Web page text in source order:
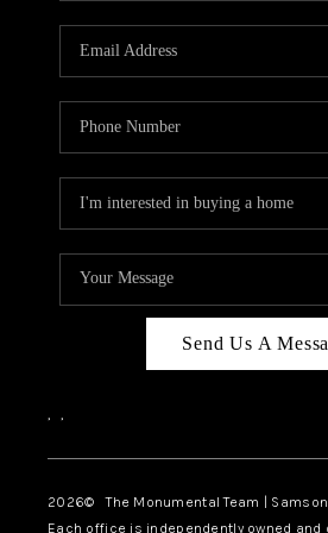
TOP
Send Us A
, ,
2026© The Monumental Team | Samson
Each office is independently owned and